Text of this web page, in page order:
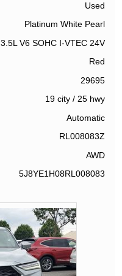
Used
Platinum White Pearl
3.5L V6 SOHC I-VTEC 24V
Red
29695
19 city/ 25 hwy
Automatic
RL008083Z
AWD
5J8YE1H08RL008083